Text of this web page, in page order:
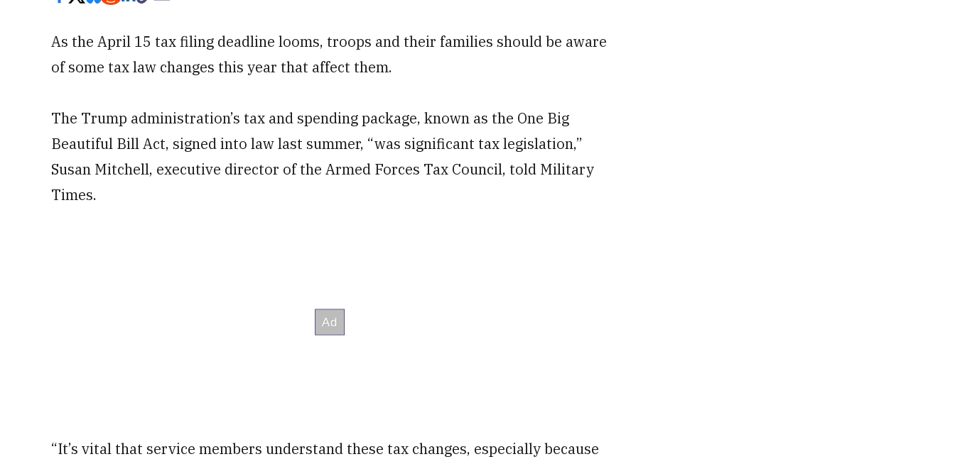
As the April 15 tax filing deadline looms, troops and their families should be aware
of some tax law changes this year that affect them.
The Trump administration’s tax and spending package, known as the One Big
Beautiful Bill Act, signed into law last summer, “was significant tax legislation,”
Susan Mitchell, executive director of the Armed Forces Tax Council, told Military
Times.
“It’s vital that service members understand these tax changes, especially because